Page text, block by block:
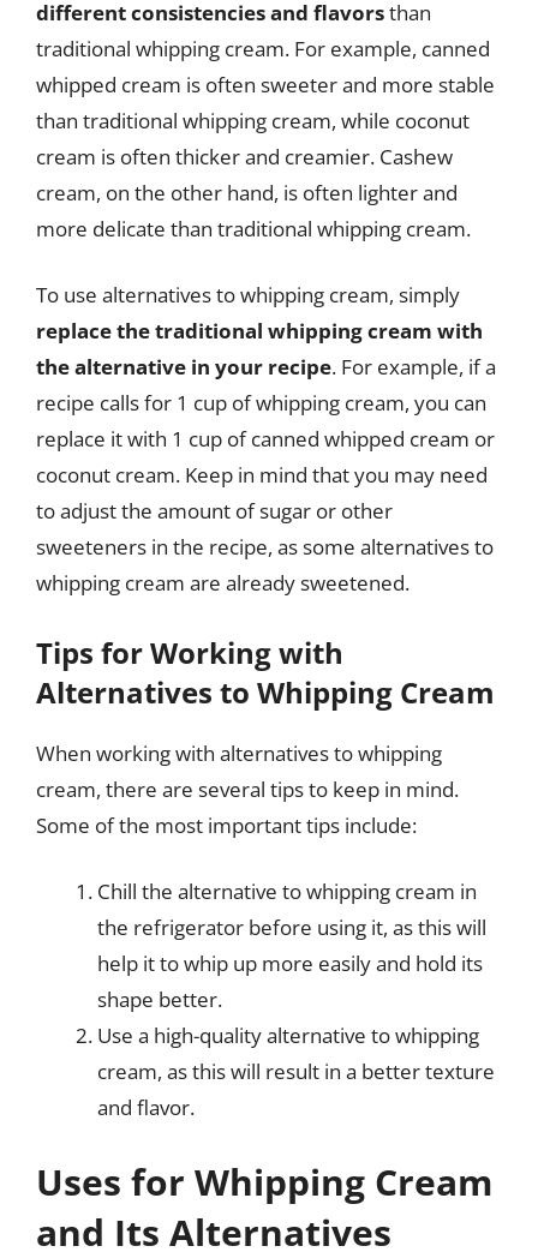
different consistencies and flavorsthan
traditional whipping cream. For example, canned
whipped cream is often sweeter and more stable
than traditional whipping cream, while coconut
cream is often thicker and creamier. Cashew
cream, on the other hand, is often lighter and
more delicate than traditional whipping cream.
To use alternatives to whipping cream, simply
replace the traditional whipping cream with
the alternative in your recipe. For example, if a
recipe calls for 1 cup of whipping cream, you can
replace it with 1 cup of canned whipped cream or
coconut cream. Keep in mind that you may need
to adjust the amount of sugar or other
sweeteners in the recipe, as some alternatives to
whipping cream are already sweetened.
Tips for Working with
Alternatives to Whipping Cream
When working with alternatives to whipping
cream, there are several tips to keep in mind.
Some of the most important tips include:
Chill the alternative to whipping cream in
the refrigerator before using it, as this will
help it to whip up more easily and hold its
shape better.
Use a high-quality alternative to whipping
cream, as this will result in a better texture
and flavor.
Uses for Whipping Cream
and Its Alternatives